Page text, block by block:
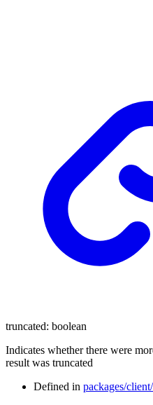
truncated: boolean
Indicates whether there were
result was truncated
Defined in packages/